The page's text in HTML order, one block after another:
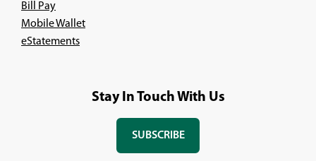
Bill Pay
Mobile Wallet
eStatements
Stay In Touch With Us
SUBSCRIBE
(OPENS